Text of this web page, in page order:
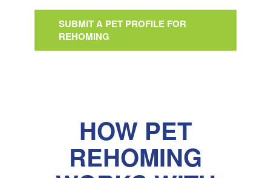
SUBMIT A PET PROFILE FOR
REHOMING
HOW PET
REHOMING